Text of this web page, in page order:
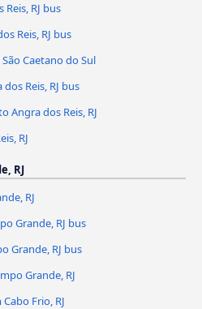
RJ bus
Reis, RJ bus
Caetano do Sul
Reis, RJ bus
Angra dos Reis, RJ
RJ
RJ
RJ
Grande, RJ bus
Grande, RJ bus
Grande, RJ
Frio, RJ